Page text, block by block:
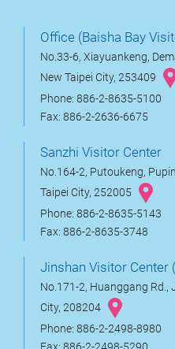
Office (Baisha Bay
No.33-6, Xiayuankeng,
New Taipei City, 253409
Phone: 886-2-8635-5100
Fax: 886-2-2636-6675
Sanzhi Visitor Center
No.164-2, Putoukeng,
Taipei City, 252005
Phone: 886-2-8635-5143
Fax: 886-2-8635-3748
Jinshan Visitor Center
No.171-2, Huanggang Rd.,
City, 208204
Phone: 886-2-2498-8980